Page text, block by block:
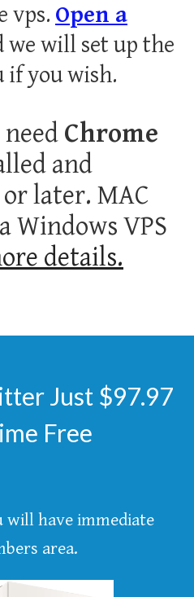
vps. Open a
we will set up the
if you wish.
Chrome
and
or later. MAC
Windows VPS
details.
Just $97.97
Free
will have immediate
area.